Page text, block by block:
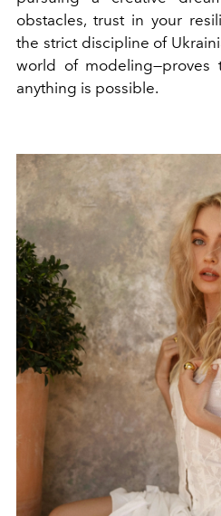
obstacles, trust in your
the strict discipline of
world of modeling—proves
anything is possible.